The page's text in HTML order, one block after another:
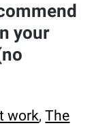
your
work,The